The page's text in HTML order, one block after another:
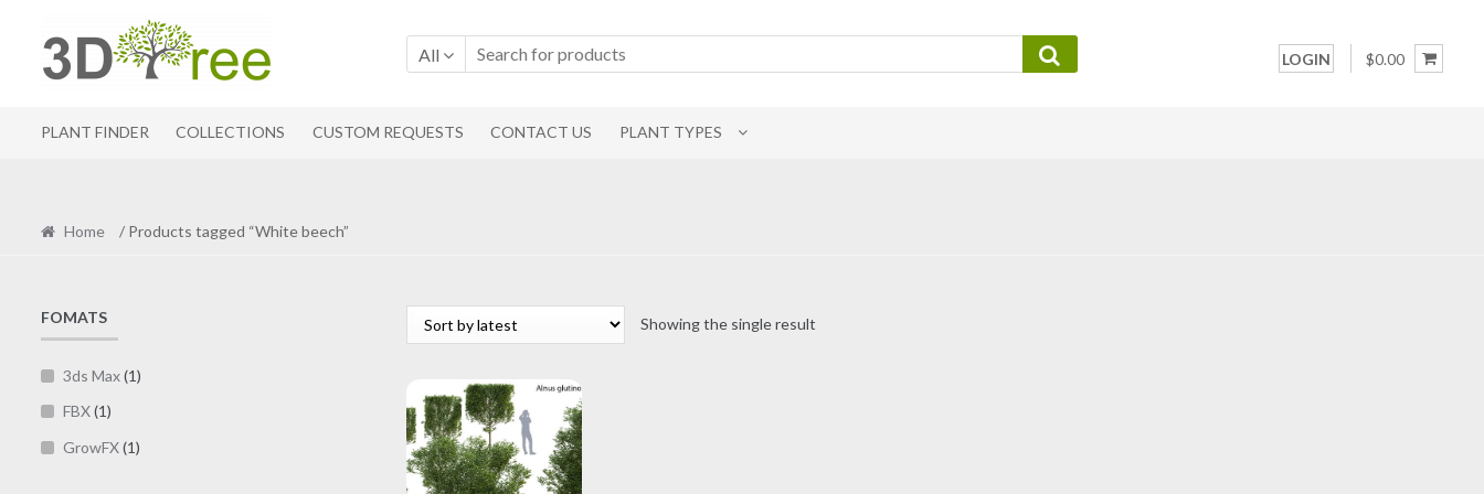
to
navigation
to
content
All LOGIN $0.00
PLANT FINDER COLLECTIONS CUSTOM REQUESTS CONTACT US PLANT TYPES
Home / Products tagged “White beech”
Showing the single result
FOMATS
3ds Max(1)
FBX(1)
GrowFX(1)